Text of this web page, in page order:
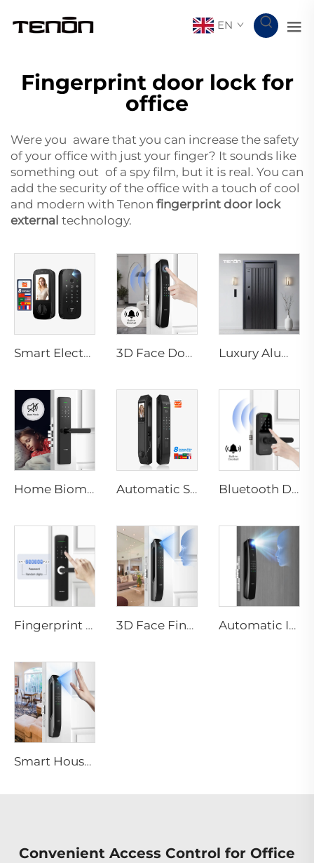
EN
Fingerprint door lock for
office
Were you aware that you can increase the safety
of your office with just your finger? It sounds like
something out of a spy film, but it is real. You can
add the security of the office with a touch of cool
and modern with Tenon fingerprint door lock
external technology.
Smart Electric Digital Lock with Fingerprint Palm Vein Recognition Card for Home Tenon K10 Pro 3D Face Door Lock With Camera Fingerprint Password Palm Vein Tenon A9 Pro Luxury Aluminum Security Smart Door for Residential Main Entry M8
Home Biometric Fingerprint Door Lock Handle Tuya T15 Automatic Smart Fingerprint Door Lock with Face Scan D7pro Bluetooth Door Handle with Wifi Digital Fingerprint Password Tenon K8
Fingerprint Digital Smart Lock With Lever Rim Pin Card Tenon E3 3D Face Fingerprint Recognition Residential Door Locks Tenon A6 Pro Automatic ID Face Fingerprint Smart Lock with Tuya Wifi Camera Tenon A9 Pro
Smart House Lock with Password Fingerprint Biometric Function Tenon A6 Pro
Convenient Access Control for Office